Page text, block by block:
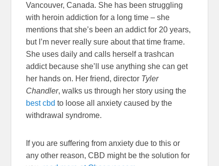
Vancouver, Canada. She has been struggling
with heroin addiction for a long time – she
mentions that she’s been an addict for 20 years,
but I’m never really sure about that time frame.
She uses daily and calls herself a trashcan
addict because she’ll use anything she can get
her hands on. Her friend, director Tyler
Chandler, walks us through her story using the
best cbd to loose all anxiety caused by the
withdrawal syndrome.
If you are suffering from anxiety due to this or
any other reason, CBD might be the solution for